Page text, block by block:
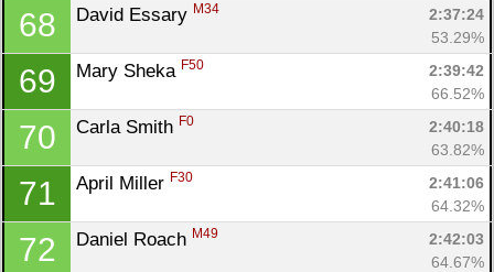
68 David Essary M34
2:37:24
53.29%
69 Mary Sheka F50
2:39:42
66.52%
70 Carla Smith F0
2:40:18
63.82%
71 April Miller F30
2:41:06
64.32%
72 Daniel Roach M49
2:42:03
64.67%